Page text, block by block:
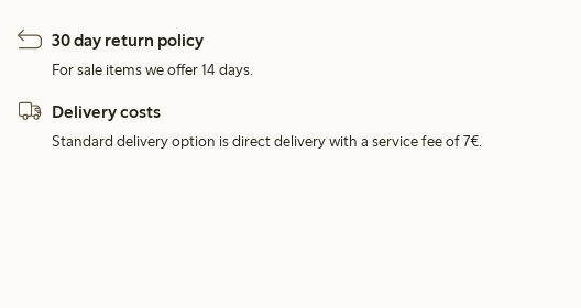
30 day return policy
For sale items we offer 14 days.
Delivery costs
Standard delivery option is direct delivery with a service fee of 7€.